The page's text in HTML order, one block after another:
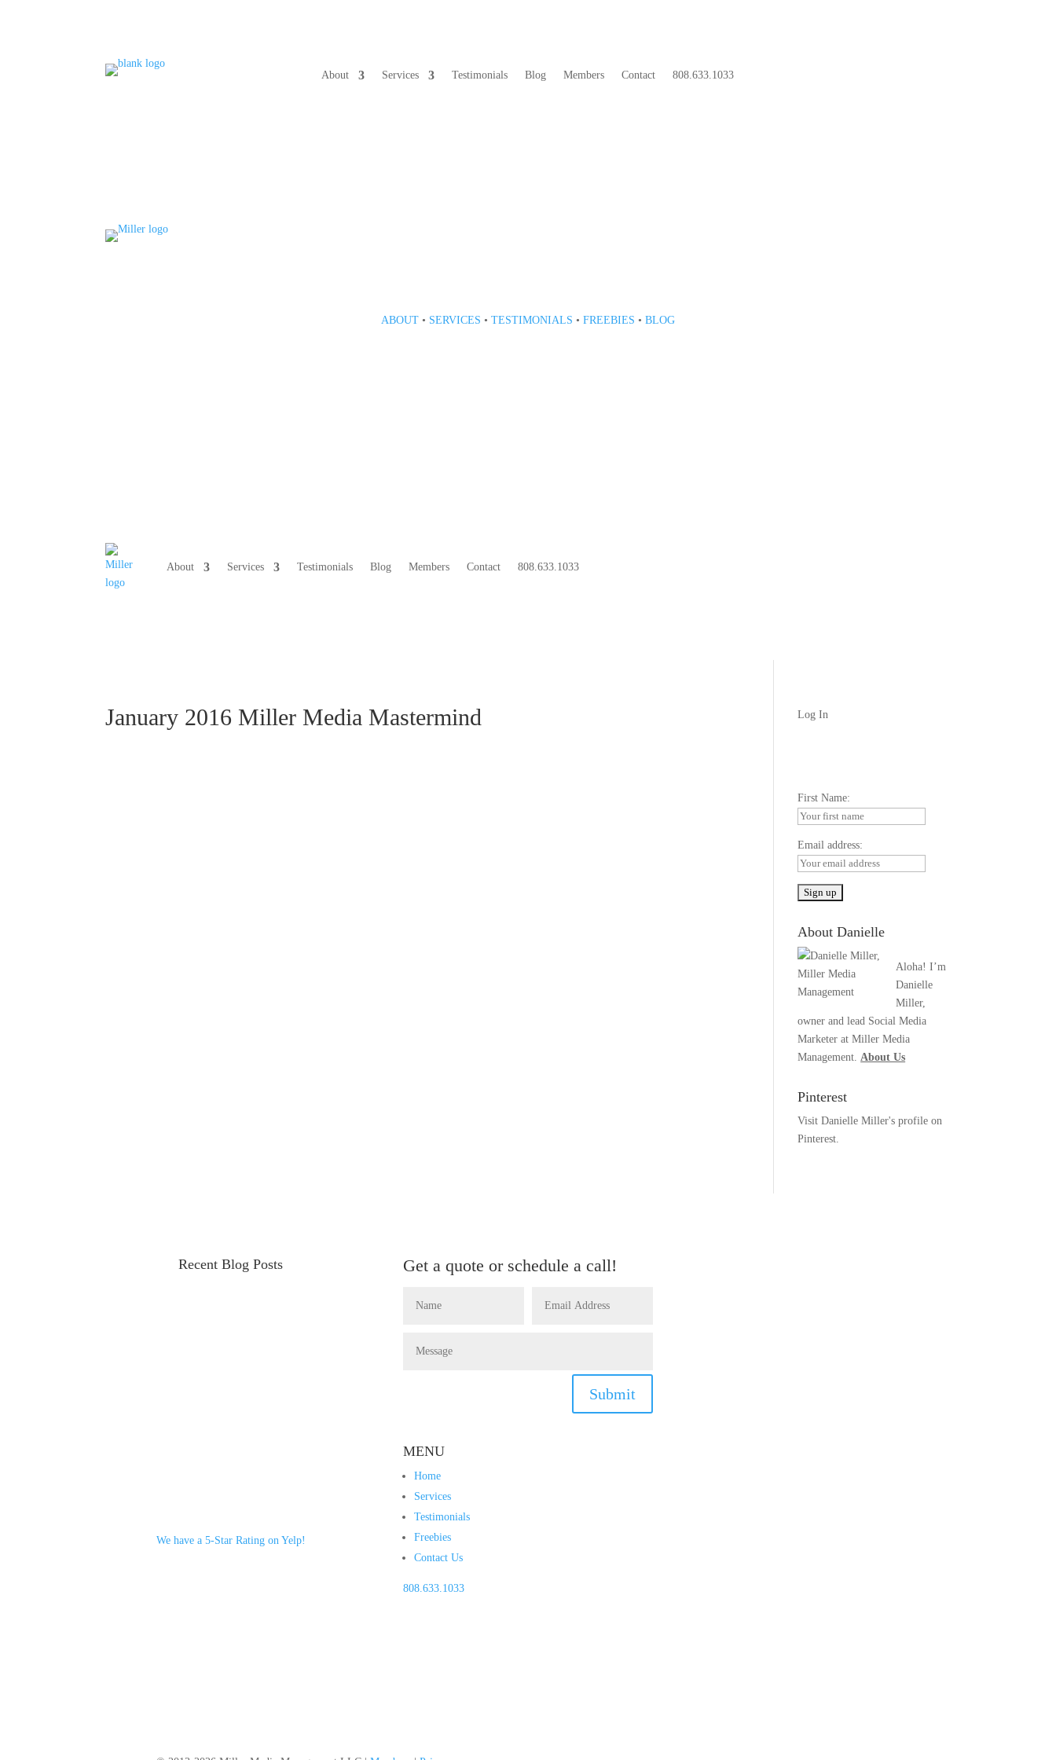
About Services Testimonials Blog Members Contact 808.633.1033
ABOUT • SERVICES • TESTIMONIALS • FREEBIES • BLOG
About Services Testimonials Blog Members Contact 808.633.1033
January 2016 Miller Media Mastermind Log In
First Name:
Email address:
About Danielle
Aloha! I’m
Danielle
Miller,
owner and lead Social Media
Marketer at Miller Media
Management.About Us
Pinterest
Visit Danielle Miller's profile on
Pinterest.
Recent Blog Posts
We have a 5-Star Rating on Yelp!
Get a quote or schedule a call!
Submit
MENU
Home
Services
Testimonials
Freebies
Contact Us
808.633.1033